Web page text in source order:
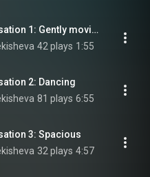
Between Friends: Conversation 1: Gently moving - Gradually moving forward - Energetic
42 plays 1:55
2: Dancing
81 plays 6:55
3: Spacious
32 plays 4:57